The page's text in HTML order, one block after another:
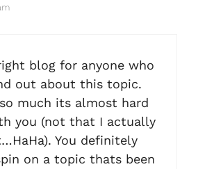
blog for anyone who
out about this topic.
much its almost hard
you (not that I actually
You definitely
on a topic thats been